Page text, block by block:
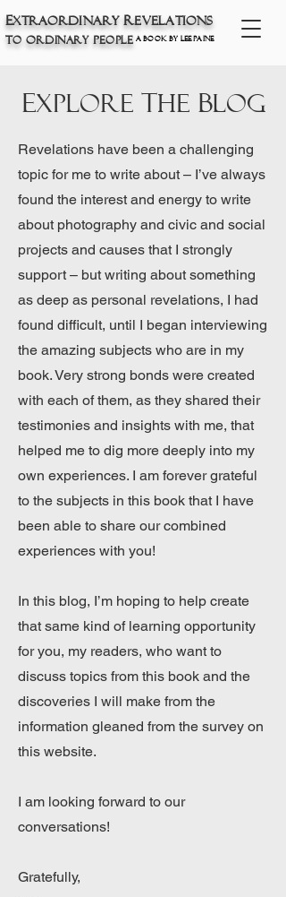
Extraordinary Revelations
to Ordinary People a book by Lee Paine
EXploret heblog
Revelations have been a challenging
topic for me to write about – I’ve always
found the interest and energy to write
about photography and civic and social
projects and causes that I strongly
support – but writing about something
as deep as personal revelations, I had
found difficult, until I began interviewing
the amazing subjects who are in my
book. Very strong bonds were created
with each of them, as they shared their
testimonies and insights with me, that
helped me to dig more deeply into my
own experiences. I am forever grateful
to the subjects in this book that I have
been able to share our combined
experiences with you!
In this blog, I’m hoping to help create
that same kind of learning opportunity
for you, my readers, who want to
discuss topics from this book and the
discoveries I will make from the
information gleaned from the survey on
this website.
I am looking forward to our
conversations!
Gratefully,